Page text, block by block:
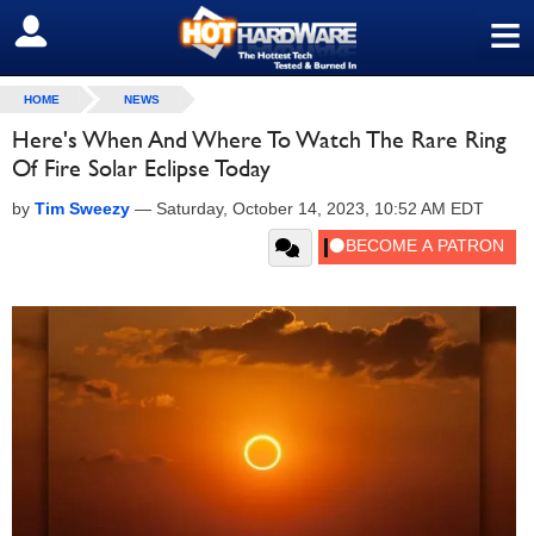
≡
SIGN OUT
HOME NEWS
Here's When And Where To Watch The Rare Ring
Of Fire Solar Eclipse Today
by Tim Sweezy — Saturday, October 14, 2023, 10:52 AM EDT